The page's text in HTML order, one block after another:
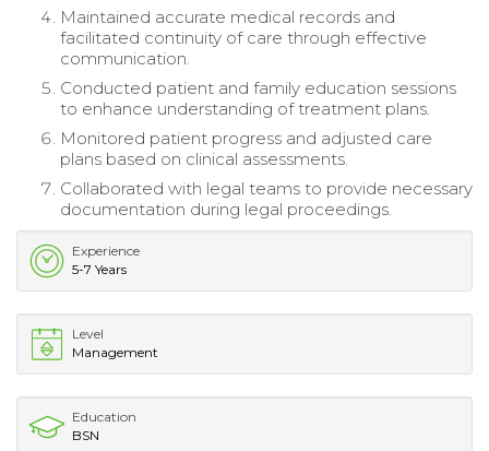
Maintained accurate medical records and
facilitated continuity of care through effective
communication.
Conducted patient and family education sessions
to enhance understanding of treatment plans.
Monitored patient progress and adjusted care
plans based on clinical assessments.
Collaborated with legal teams to provide necessary
documentation during legal proceedings.
Experience
5-7 Years
Level
Management
Education
BSN